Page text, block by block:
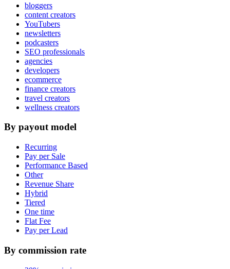
bloggers
content creators
YouTubers
newsletters
podcasters
SEO professionals
agencies
developers
ecommerce
finance creators
travel creators
wellness creators
By payout model
Recurring
Pay per Sale
Performance Based
Other
Revenue Share
Hybrid
Tiered
One time
Flat Fee
Pay per Lead
By commission rate